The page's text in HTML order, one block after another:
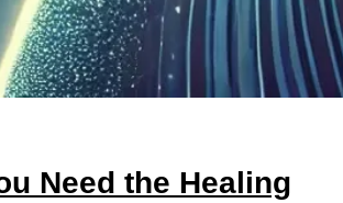
Need the Healing